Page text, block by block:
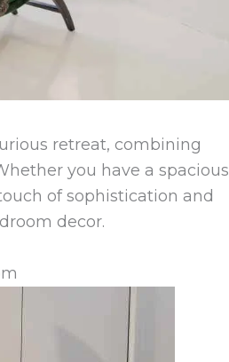
retreat, combining
you have a spacious
of sophistication and
decor.